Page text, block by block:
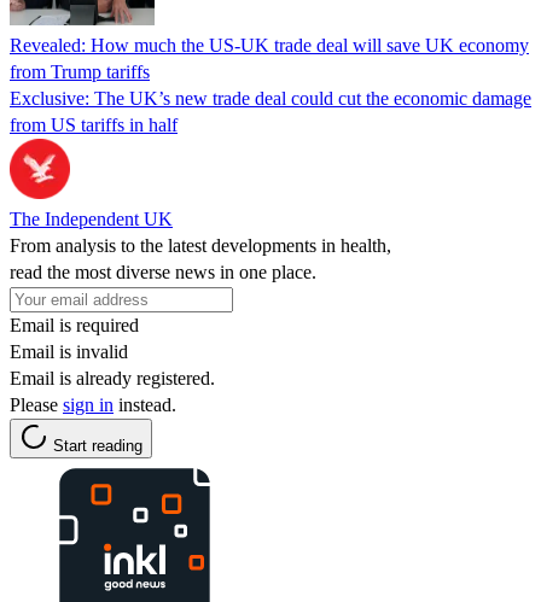
Revealed: How much the US-UK trade deal will save UK economy
from Trump tariffs
Exclusive: The UK’s new trade deal could cut the economic damage
from US tariffs in half
The Independent UK
From analysis to the latest developments in health,
read the most diverse news in one place.
Email is required
Email is invalid
Email is already registered.
Please sign in instead.
Start reading